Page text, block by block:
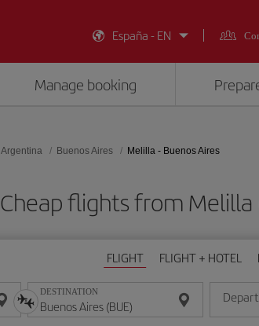
España - EN
Manage booking
Argentina Buenos Aires Melilla - Buenos Aires
Cheap flights from Melilla
FLIGHT FLIGHT + HOTEL
DESTINATION
Enter the